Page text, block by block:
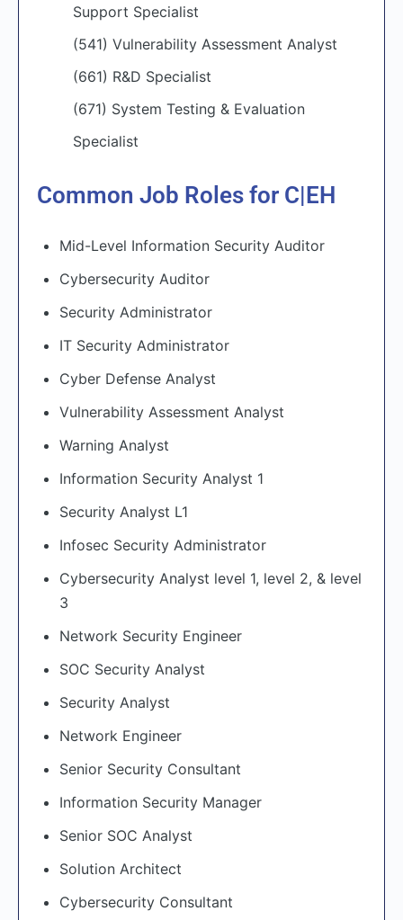
Support Specialist
(541) Vulnerability Assessment Analyst
(661) R&D Specialist
(671) System Testing & Evaluation
Specialist
Common Job Roles for C|EH
Mid-Level Information Security Auditor
Cybersecurity Auditor
Security Administrator
IT Security Administrator
Cyber Defense Analyst
Vulnerability Assessment Analyst
Warning Analyst
Information Security Analyst 1
Security Analyst L1
Infosec Security Administrator
Cybersecurity Analyst level 1, level 2, & level
3
Network Security Engineer
SOC Security Analyst
Security Analyst
Network Engineer
Senior Security Consultant
Information Security Manager
Senior SOC Analyst
Solution Architect
Cybersecurity Consultant